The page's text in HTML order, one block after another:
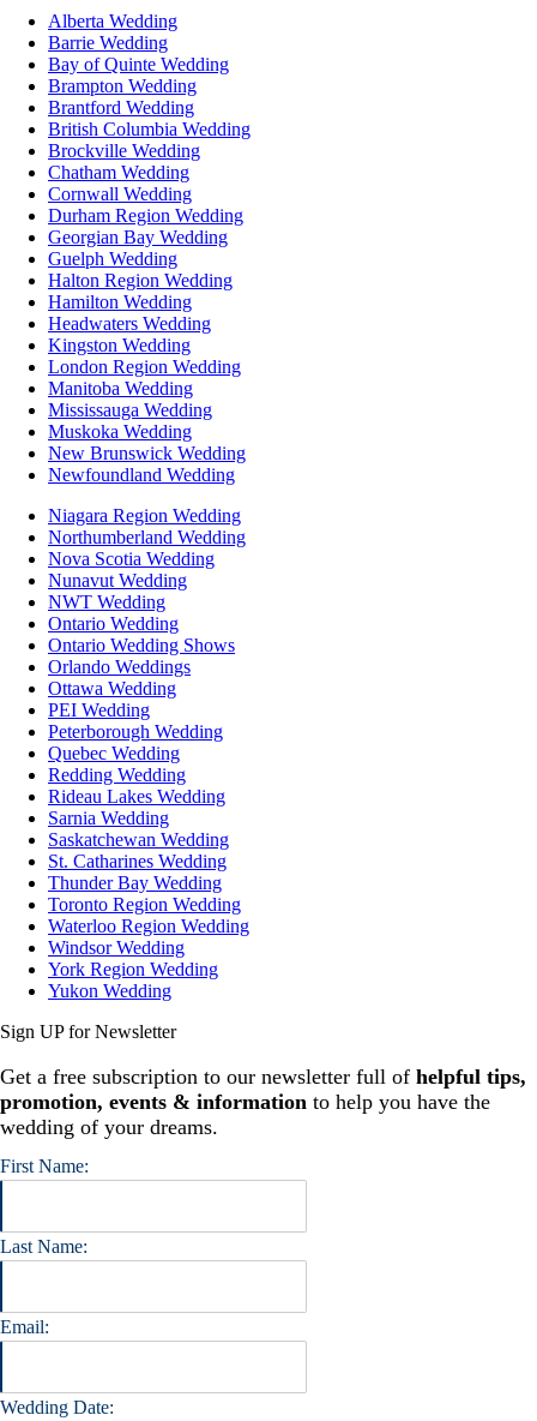
Alberta Wedding
Barrie Wedding
Bay of Quinte Wedding
Brampton Wedding
Brantford Wedding
British Columbia Wedding
Brockville Wedding
Chatham Wedding
Cornwall Wedding
Durham Region Wedding
Georgian Bay Wedding
Guelph Wedding
Halton Region Wedding
Hamilton Wedding
Headwaters Wedding
Kingston Wedding
London Region Wedding
Manitoba Wedding
Mississauga Wedding
Muskoka Wedding
New Brunswick Wedding
Newfoundland Wedding
Niagara Region Wedding
Northumberland Wedding
Nova Scotia Wedding
Nunavut Wedding
NWT Wedding
Ontario Wedding
Ontario Wedding Shows
Orlando Weddings
Ottawa Wedding
PEI Wedding
Peterborough Wedding
Quebec Wedding
Redding Wedding
Rideau Lakes Wedding
Sarnia Wedding
Saskatchewan Wedding
St. Catharines Wedding
Thunder Bay Wedding
Toronto Region Wedding
Waterloo Region Wedding
Windsor Wedding
York Region Wedding
Yukon Wedding
Sign UP for Newsletter
Get a free subscription to our newsletter full of helpful tips,
promotion, events & information to help you have the
wedding of your dreams.
First Name:
Last Name:
Email:
Wedding Date: